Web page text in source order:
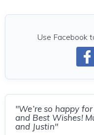
Use Facebook
"We’re so happy
and Best Wishes!
and Justin"